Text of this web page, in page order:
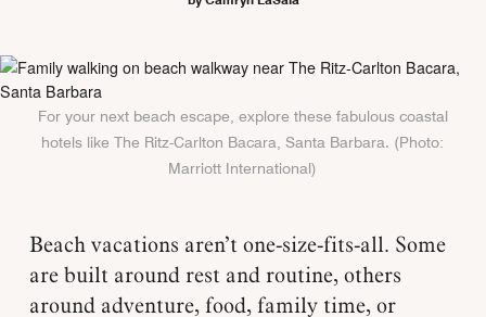
For your next beach escape, explore these fabulous coastal
hotels like The Ritz-Carlton Bacara, Santa Barbara. (Photo:
Marriott International)
Beach vacations aren’t one-size-fits-all. Some
are built around rest and routine, others
around adventure, food, family time, or